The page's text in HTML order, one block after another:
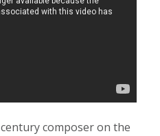
century composer on the